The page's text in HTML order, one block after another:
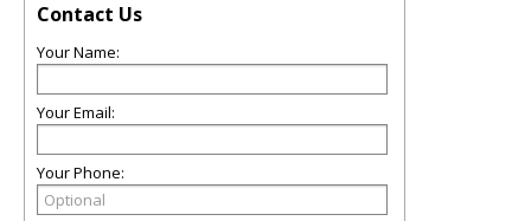
Contact Us
Your Name:
Your Email:
Your Phone: